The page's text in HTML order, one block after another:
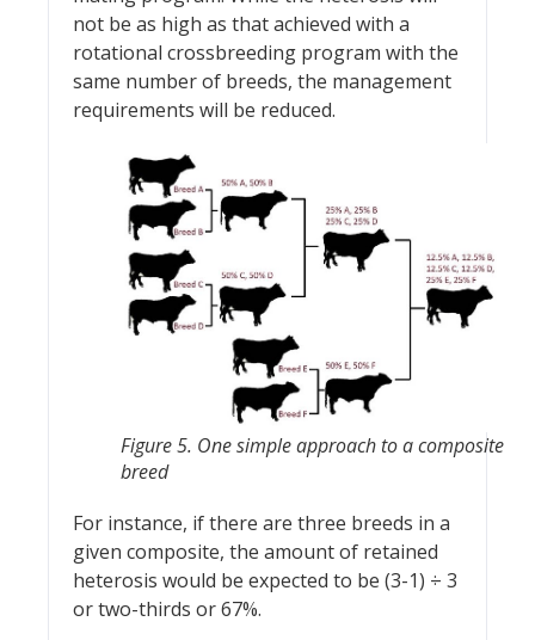
not be as high as that achieved with a
rotational crossbreeding program with the
same number of breeds, the management
requirements will be reduced.
Figure 5. One simple approach to a composite
breed
For instance, if there are three breeds in a
given composite, the amount of retained
heterosis would be expected to be (3-1) ÷ 3
or two-thirds or 67%.